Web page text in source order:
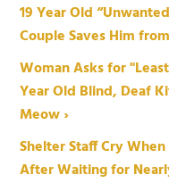
19 Year Old
Couple Saves Him
Woman Asks for
Year Old Blind, Deaf
Meow ›
Shelter Staff Cry
After Waiting for